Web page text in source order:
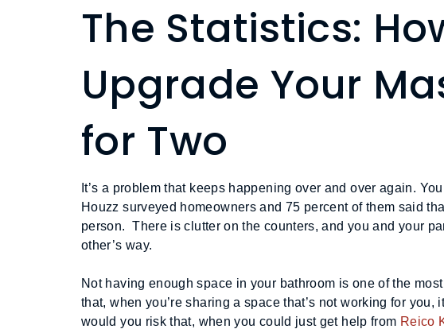
The Statistics:
Upgrade Your
for Two
It’s a problem that keeps happening over and over again.
Houzz surveyed homeowners and 75 percent of them said
person.  There is clutter on the counters, and you and your
other’s way.
Not having enough space in your bathroom is one of the
that, when you’re sharing a space that’s not working for
would you risk that, when you could just get help from Reico